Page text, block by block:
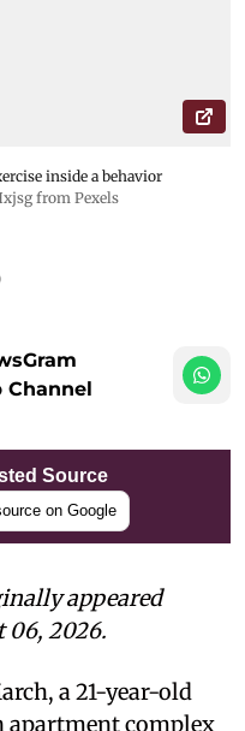
inside a behavior
from Pexels
Channel
Source
on Google
appeared
2026.
a 21-year-old
apartment complex